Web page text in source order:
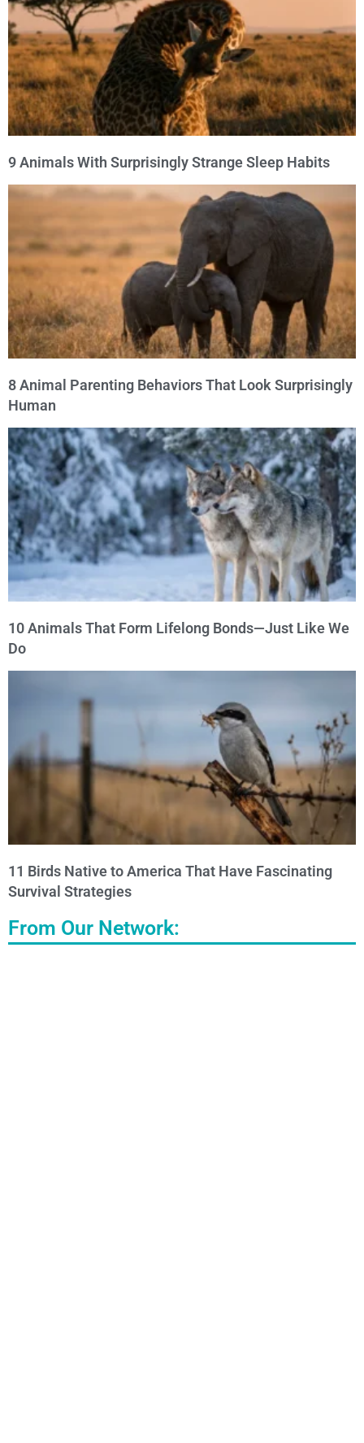
9 Animals With Surprisingly Strange Sleep Habits
8 Animal Parenting Behaviors That Look Surprisingly
Human
10 Animals That Form Lifelong Bonds—Just Like We
Do
11 Birds Native to America That Have Fascinating
Survival Strategies
From Our Network: